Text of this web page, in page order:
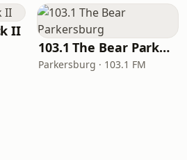
II
103.1 The Bear Parkersburg
Parkersburg · 103.1 FM